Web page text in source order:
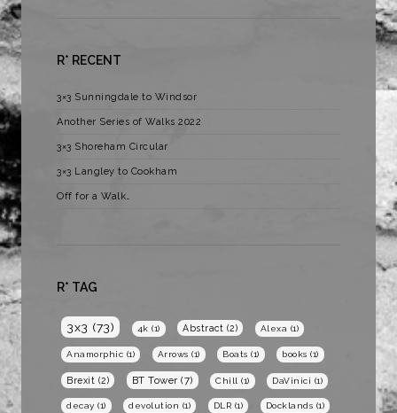
R* RECENT
3×3 Sunningdale to Windsor
Another Series of Walks 2022
3×3 Shoreham Circular
3×3 Langley to Cookham
Off for a Walk…
R* TAG
3x3 (73) 4k (1) Abstract (2) Alexa (1)
Anamorphic (1) Arrows (1) Boats (1) books (1)
Brexit (2) BT Tower (7) Chill (1) DaVinici (1)
decay (1) devolution (1) DLR (1) Docklands (1)